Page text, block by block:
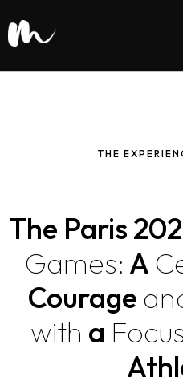
THE
The Paris
Games: A
Courage
with a Focus